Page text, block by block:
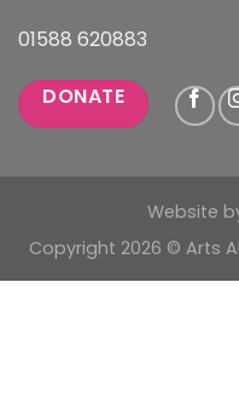
01588 620883
DONATE
Website
Copyright 2026 © Arts